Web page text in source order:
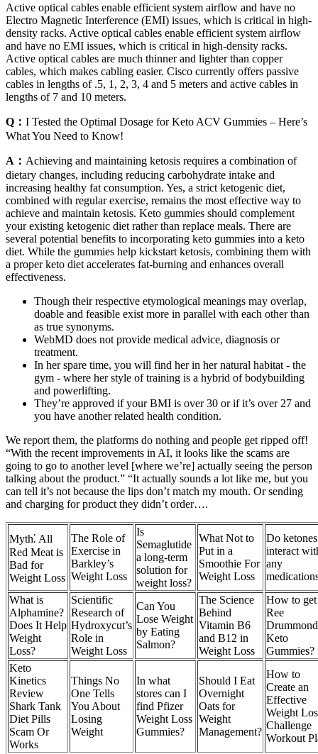
Active optical cables enable efficient system airflow and have no
Electro Magnetic Interference (EMI) issues, which is critical in high-
density racks. Active optical cables enable efficient system airflow
and have no EMI issues, which is critical in high-density racks.
Active optical cables are much thinner and lighter than copper
cables, which makes cabling easier. Cisco currently offers passive
cables in lengths of .5, 1, 2, 3, 4 and 5 meters and active cables in
lengths of 7 and 10 meters.
Q： I Tested the Optimal Dosage for Keto ACV Gummies – Here’s
What You Need to Know!
A： Achieving and maintaining ketosis requires a combination of
dietary changes, including reducing carbohydrate intake and
increasing healthy fat consumption. Yes, a strict ketogenic diet,
combined with regular exercise, remains the most effective way to
achieve and maintain ketosis. Keto gummies should complement
your existing ketogenic diet rather than replace meals. There are
several potential benefits to incorporating keto gummies into a keto
diet. While the gummies help kickstart ketosis, combining them with
a proper keto diet accelerates fat-burning and enhances overall
effectiveness.
Though their respective etymological meanings may overlap,
doable and feasible exist more in parallel with each other than
as true synonyms.
WebMD does not provide medical advice, diagnosis or
treatment.
In her spare time, you will find her in her natural habitat - the
gym - where her style of training is a hybrid of bodybuilding
and powerlifting.
They’re approved if your BMI is over 30 or if it’s over 27 and
you have another related health condition.
We report them, the platforms do nothing and people get ripped off!
“With the recent improvements in AI, it looks like the scams are
going to go to another level [where we’re] actually seeing the person
talking about the product.” “It actually sounds a lot like me, but you
can tell it’s not because the lips don’t match my mouth. Or sending
and charging for product they didn’t order….
Myth⁚ All
Red Meat is
Bad for
Weight Loss
The Role of
Exercise in
Barkley’s
Weight Loss
Is
Semaglutide
a long-term
solution for
weight loss?
What Not to
Put in a
Smoothie For
Weight Loss
Do ketones
interact
any
What is
Alphamine?
Does It Help
Weight
Loss?
Scientific
Research of
Hydroxycut’s
Role in
Weight Loss
Can You
Lose Weight
by Eating
Salmon?
The Science
Behind
Vitamin B6
and B12 in
Weight Loss
How to get
Ree
Drummond
Keto
Gummies?
Keto
Kinetics
Review
Shark Tank
Diet Pills
Scam Or
Works
Things No
One Tells
You About
Losing
Weight
In what
stores can I
find Pfizer
Weight Loss
Gummies?
Should I Eat
Overnight
Oats for
Weight
Management?
How to
Create an
Effective
Weight
Challenge
Workout